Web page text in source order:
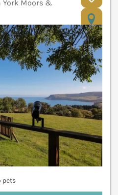
York Moors &
pets